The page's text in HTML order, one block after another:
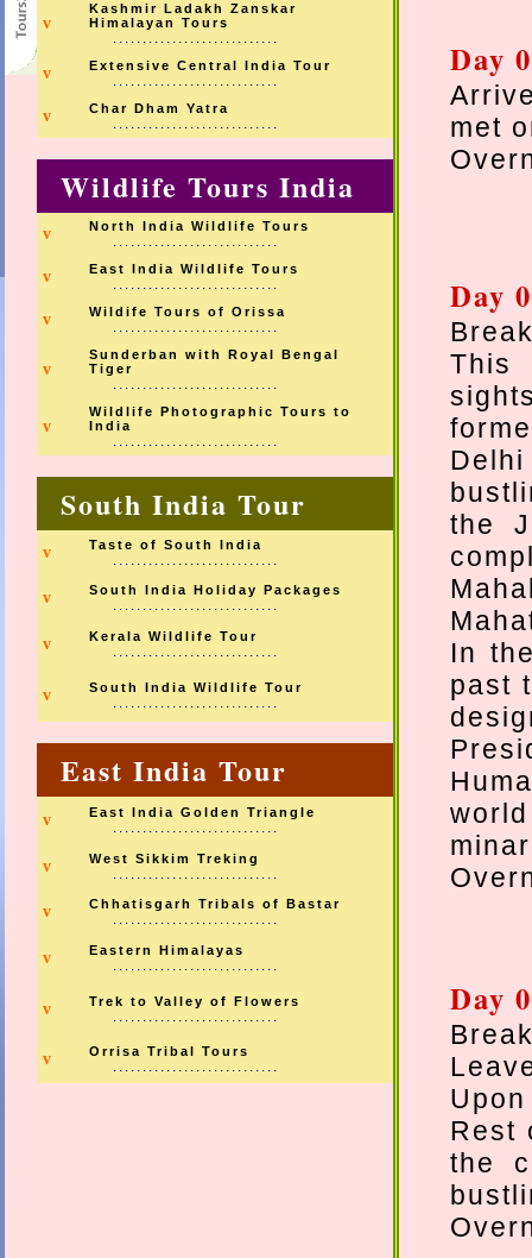
v
Kashmir Ladakh Zanskar
Himalayan Tours
............................
v Extensive Central India Tour
............................
v Char Dham Yatra
............................
Wildlife Tours India
v North India Wildlife Tours
............................
v East India Wildlife Tours
............................
v Wildife Tours of Orissa
............................
v
Sunderban with Royal Bengal
Tiger
............................
v
Wildlife Photographic Tours to
India
............................
South India Tour
v Taste of South India
............................
v South India Holiday Packages
............................
v Kerala Wildlife Tour
............................
v South India Wildlife Tour
............................
East India Tour
v East India Golden Triangle
............................
v West Sikkim Treking
............................
v Chhatisgarh Tribals of Bastar
............................
v Eastern Himalayas
............................
v Trek to Valley of Flowers
............................
v Orrisa Tribal Tours
............................
Day
met
Day
This
the
In
past
Day
Rest
the